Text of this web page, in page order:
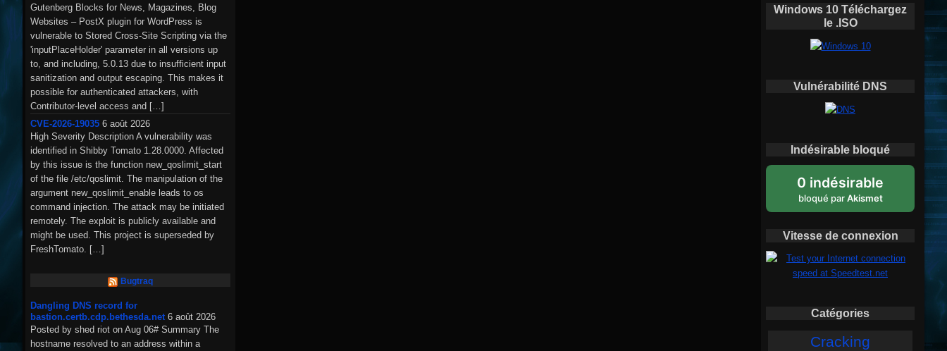
Windows 10 Téléchargez
le .ISO
Vulnérabilité DNS
Indésirable bloqué
0 indésirable
bloqué parAkismet
Vitesse de connexion
Catégories
Cracking
Gutenberg Blocks for News, Magazines, Blog
Websites – PostX plugin for WordPress is
vulnerable to Stored Cross-Site Scripting via the
'inputPlaceHolder' parameter in all versions up
to, and including, 5.0.13 due to insufficient input
sanitization and output escaping. This makes it
possible for authenticated attackers, with
Contributor-level access and […]
CVE-2026-19035 6 août 2026
High Severity Description A vulnerability was
identified in Shibby Tomato 1.28.0000. Affected
by this issue is the function new_qoslimit_start
of the file /etc/qoslimit. The manipulation of the
argument new_qoslimit_enable leads to os
command injection. The attack may be initiated
remotely. The exploit is publicly available and
might be used. This project is superseded by
FreshTomato. […]
Bugtraq
Dangling DNS record for
bastion.certb.cdp.bethesda.net 6 août 2026
Posted by shed riot on Aug 06# Summary The
hostname resolved to an address within a